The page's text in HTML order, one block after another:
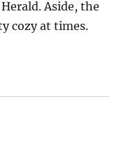
Aside, the
cozy at times.